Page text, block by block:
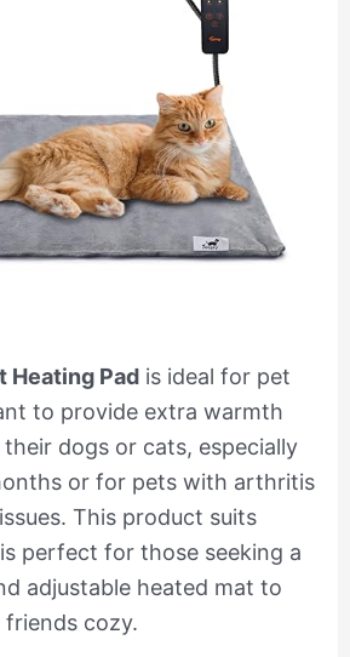
Heating Padis ideal for pet
to provide extra warmth
dogs or cats, especially
or for pets with arthritis
This product suits
perfect for those seeking a
adjustable heated mat to
cozy.